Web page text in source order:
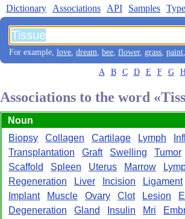
Dictionary Associations API Samples
For example, love, dream, bee, flower, grass, paint
A B C D E F G
Associations to the word
Noun
Biopsy
Collagen Cartilage Lymph
Transplantation
Graft Swelling
Tumor
Scaffold
Spleen Uterus Marrow
Regeneration
Liver Incision
Ligament
Implant
Muscle Ovary Clot Lesion
Degeneration
Gland Insulin Mri